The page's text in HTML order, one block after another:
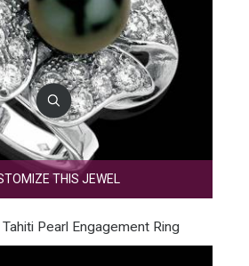
THIS JEWEL
Pearl Engagement Ring